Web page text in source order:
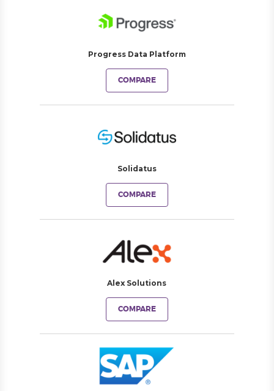
Progress Data Platform
COMPARE
Solidatus
COMPARE
Alex Solutions
COMPARE